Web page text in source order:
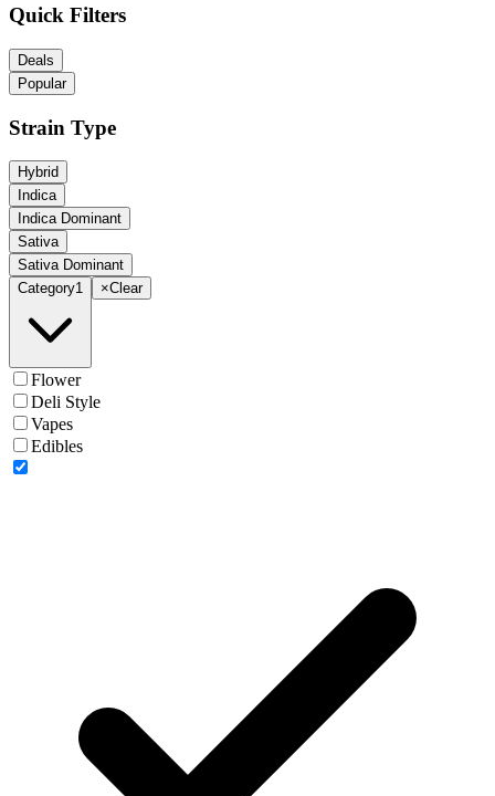
Quick Filters
Deals
Popular
Strain Type
Hybrid
Indica
Indica Dominant
Sativa
Sativa Dominant
Category1 ×Clear
Flower
Deli Style
Vapes
Edibles